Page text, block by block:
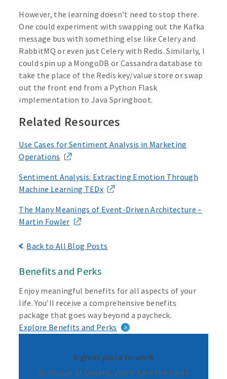
However, the learning doesn’t need to stop there.
One could experiment with swapping out the Kafka
message bus with something else like Celery and
RabbitMQ or even just Celery with Redis. Similarly, I
could spin up a MongoDB or Cassandra database to
take the place of the Redis key/value store or swap
out the front end from a Python Flask
implementation to Java Springboot.
Related Resources
Use Cases for Sentiment Analysis in Marketing
Operations
Sentiment Analysis: Extracting Emotion Through
Machine Learning TEDx
The Many Meanings of Event-Driven Architecture –
Martin Fowler
Back to All Blog Posts
Benefits and Perks
Enjoy meaningful benefits for all aspects of your
life. You’ll receive a comprehensive benefits
package that goes way beyond a paycheck.
Explore Benefits and Perks
A great place to work
At Mutual of Omaha, you’ll have the tools